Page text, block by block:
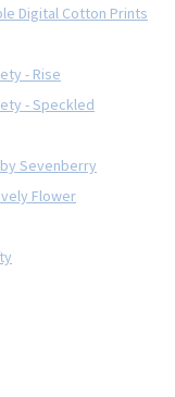
Digital Cotton Prints
- Rise
- Speckled
Sevenberry
Flower